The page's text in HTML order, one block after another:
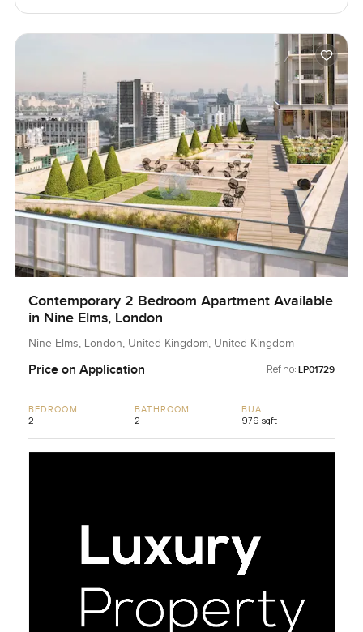
Contemporary 2 Bedroom Apartment Available
in Nine Elms, London
Nine Elms, London, United Kingdom, United Kingdom
Price on Application Ref no: LP01729
BEDROOM
2
BATHROOM
2
BUA
979 sqft